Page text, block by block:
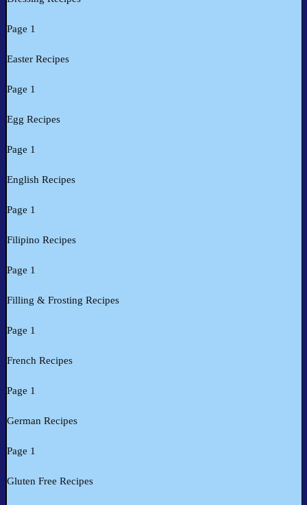
Page 1
Easter Recipes
Page 1
Egg Recipes
Page 1
English Recipes
Page 1
Filipino Recipes
Page 1
Filling & Frosting Recipes
Page 1
French Recipes
Page 1
German Recipes
Page 1
Gluten Free Recipes